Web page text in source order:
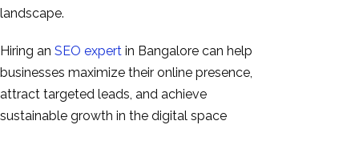
landscape.
Hiring an SEO expert in Bangalore can help
businesses maximize their online presence,
attract targeted leads, and achieve
sustainable growth in the digital space